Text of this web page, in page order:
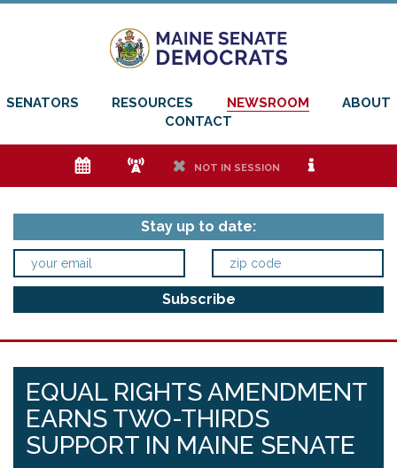
SENATORS RESOURCES NEWSROOM
ABOUT
CONTACT
e f h NOT IN SESSION i
Stay up to date:
EQUAL RIGHTS AMENDMENT
EARNS TWO-THIRDS
SUPPORT IN MAINE SENATE